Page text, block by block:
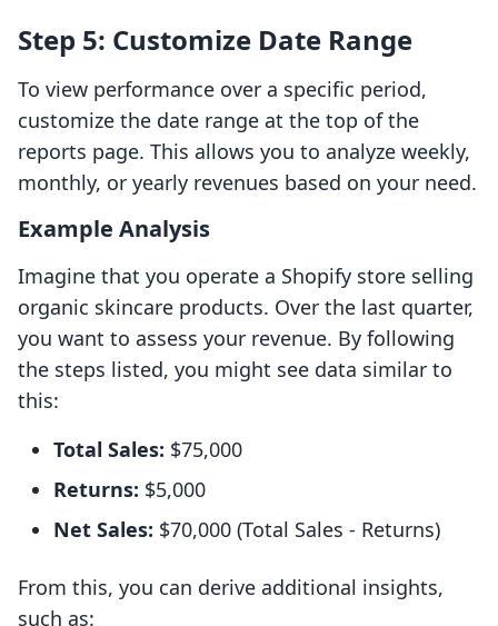
Step 5: Customize Date Range
To view performance over a specific period,
customize the date range at the top of the
reports page. This allows you to analyze weekly,
monthly, or yearly revenues based on your need.
Example Analysis
Imagine that you operate a Shopify store selling
organic skincare products. Over the last quarter,
you want to assess your revenue. By following
the steps listed, you might see data similar to
this:
Total Sales: $75,000
Returns: $5,000
Net Sales: $70,000 (Total Sales - Returns)
From this, you can derive additional insights,
such as: